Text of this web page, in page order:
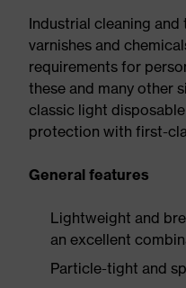
Industrial cleaning
varnishes and
requirements for
these and many other
classic light
protection with first-
General features
Lightweight and
an excellent
Particle-tight and